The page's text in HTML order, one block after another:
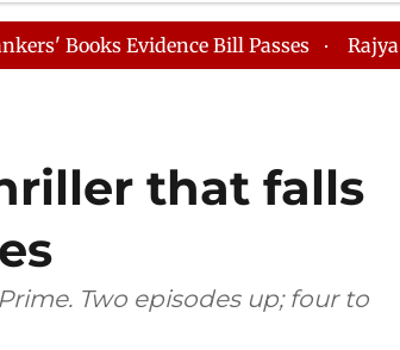
ECONOMY SPORTS Jobs /
Bill Passes Rajya Sabha
that falls
Two episodes up; four to